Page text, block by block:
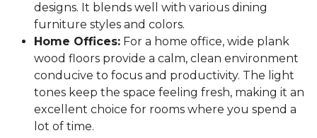
designs. It blends well with various dining
furniture styles and colors.
Home Offices: For a home office, wide plank
wood floors provide a calm, clean environment
conducive to focus and productivity. The light
tones keep the space feeling fresh, making it an
excellent choice for rooms where you spend a
lot of time.